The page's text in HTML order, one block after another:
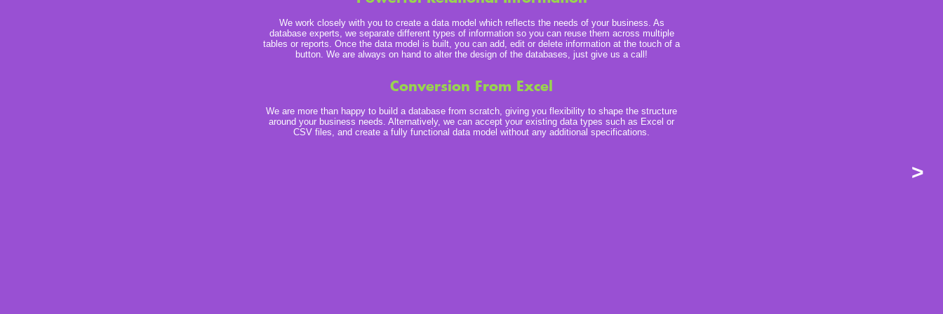
We work closely with you to create a data model which reflects the needs of your business. As
database experts, we separate different types of information so you can reuse them across multiple
tables or reports. Once the data model is built, you can add, edit or delete information at the touch of a
button. We are always on hand to alter the design of the databases, just give us a call!
Conversion From Excel
We are more than happy to build a database from scratch, giving you flexibility to shape the structure
around your business needs. Alternatively, we can accept your existing data types such as Excel or
CSV files, and create a fully functional data model without any additional specifications.
>